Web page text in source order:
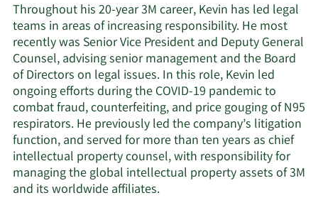
Throughout his 20-year 3M career, Kevin has led legal
teams in areas of increasing responsibility. He most
recently was Senior Vice President and Deputy General
Counsel, advising senior management and the Board
of Directors on legal issues. In this role, Kevin led
ongoing efforts during the COVID-19 pandemic to
combat fraud, counterfeiting, and price gouging of N95
respirators. He previously led the company’s litigation
function, and served for more than ten years as chief
intellectual property counsel, with responsibility for
managing the global intellectual property assets of 3M
and its worldwide affiliates.